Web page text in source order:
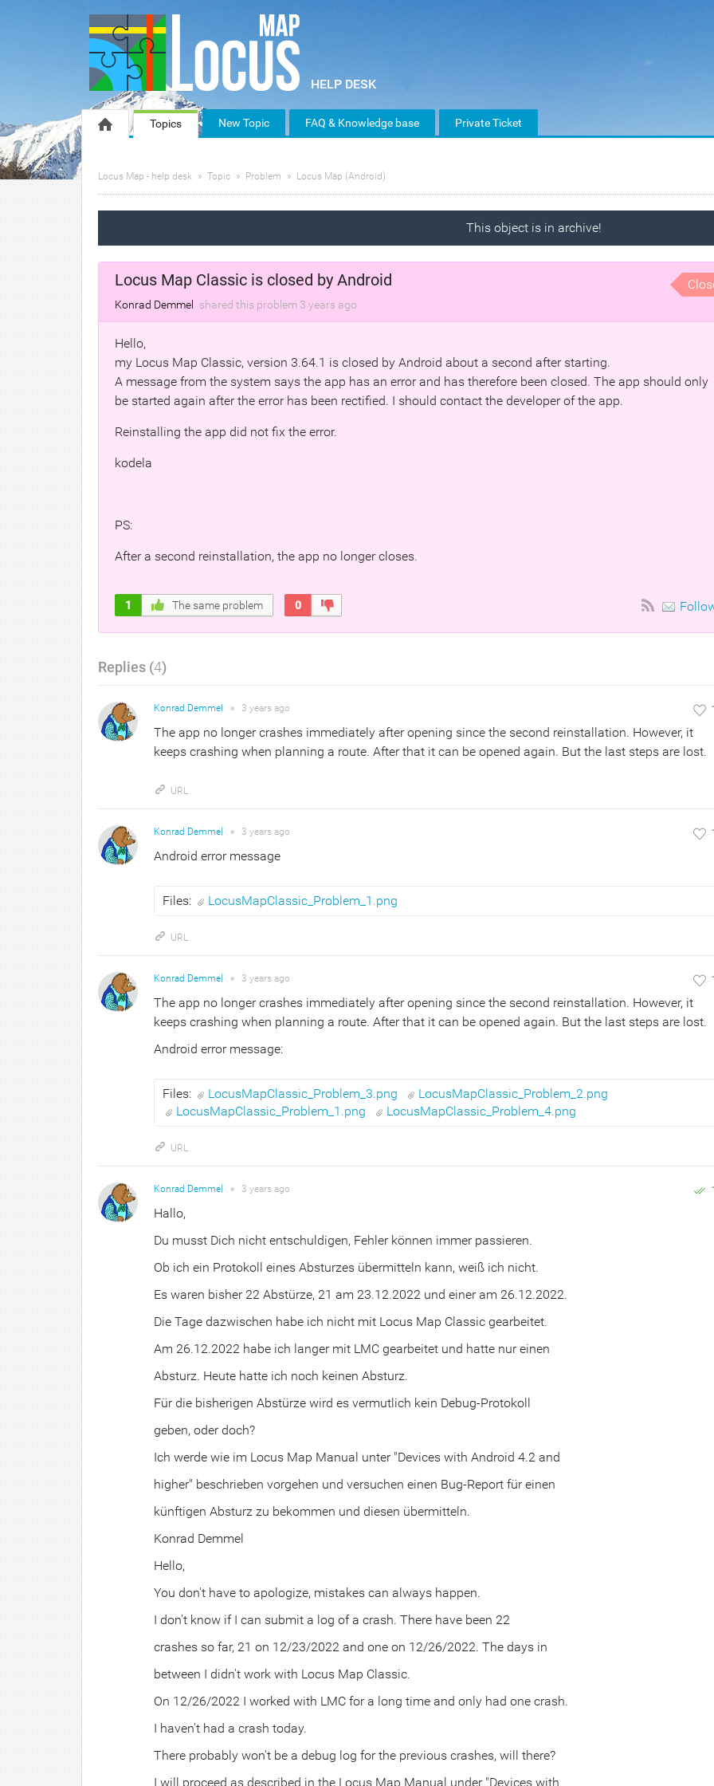
Topics New Topic FAQ & Knowledge base Private Ticket
Locus Map - help desk Topic Problem Locus Map (Android)
This object is in archive!
Locus Map Classic is closed by Android
Konrad Demmel shared this problem 3 years ago
Hello,
my Locus Map Classic, version 3.64.1 is closed by Android about a second after starting.
A message from the system says the app has an error and has therefore been closed. The app should only
be started again after the error has been rectified. I should contact the developer of the app.
Reinstalling the app did not fix the error.
kodela
PS:
After a second reinstallation, the app no longer closes.
1 The same problem 0
Replies (4)
Konrad Demmel ● 3 years ago
The app no longer crashes immediately after opening since the second reinstallation. However, it
keeps crashing when planning a route. After that it can be opened again. But the last steps are lost.
URL
Konrad Demmel ● 3 years ago
Android error message
Files: LocusMapClassic_Problem_1.png
URL
Konrad Demmel ● 3 years ago
The app no longer crashes immediately after opening since the second reinstallation. However, it
keeps crashing when planning a route. After that it can be opened again. But the last steps are lost.
Android error message:
Files: LocusMapClassic_Problem_3.png
LocusMapClassic_Problem_2.png
LocusMapClassic_Problem_1.png
LocusMapClassic_Problem_4.png
URL
Konrad Demmel ● 3 years ago
Hallo,
Du musst Dich nicht entschuldigen, Fehler können immer passieren.
Ob ich ein Protokoll eines Absturzes übermitteln kann, weiß ich nicht.
Es waren bisher 22 Abstürze, 21 am 23.12.2022 und einer am 26.12.2022.
Die Tage dazwischen habe ich nicht mit Locus Map Classic gearbeitet.
Am 26.12.2022 habe ich langer mit LMC gearbeitet und hatte nur einen
Absturz. Heute hatte ich noch keinen Absturz.
Für die bisherigen Abstürze wird es vermutlich kein Debug-Protokoll
geben, oder doch?
Ich werde wie im Locus Map Manual unter "Devices with Android 4.2 and
higher" beschrieben vorgehen und versuchen einen Bug-Report für einen
künftigen Absturz zu bekommen und diesen übermitteln.
Konrad Demmel
Hello,
You don't have to apologize, mistakes can always happen.
I don't know if I can submit a log of a crash. There have been 22
crashes so far, 21 on 12/23/2022 and one on 12/26/2022. The days in
between I didn't work with Locus Map Classic.
On 12/26/2022 I worked with LMC for a long time and only had one crash.
I haven't had a crash today.
There probably won't be a debug log for the previous crashes, will there?
I will proceed as described in the Locus Map Manual under "Devices with